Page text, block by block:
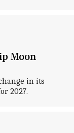
Moon
in its
2027.